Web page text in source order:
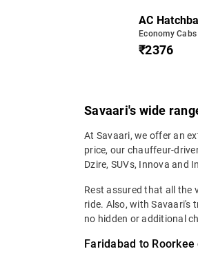
AC
Economy Cabs
₹2376
Savaari's wide
At Savaari, we offer an
price, our chauffeur-
Dzire, SUVs, Innova and
Rest assured that all the
ride. Also, with Savaari's
no hidden or additional
Faridabad to